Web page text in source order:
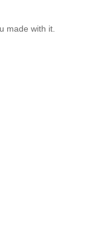
made with it.